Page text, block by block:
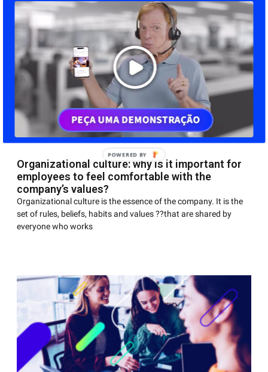
Organizational culture: why is it important for
employees to feel comfortable with the
company’s values?
Organizational culture is the essence of the company. It is the
set of rules, beliefs, habits and values ??that are shared by
everyone who works